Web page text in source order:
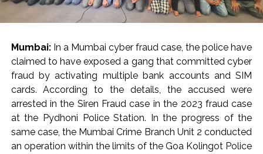
Mumbai: In a Mumbai cyber fraud case, the police have
claimed to have exposed a gang that committed cyber
fraud by activating multiple bank accounts and SIM
cards. According to the details, the accused were
arrested in the Siren Fraud case in the 2023 fraud case
at the Pydhoni Police Station. In the progress of the
same case, the Mumbai Crime Branch Unit 2 conducted
an operation within the limits of the Goa Kolingot Police